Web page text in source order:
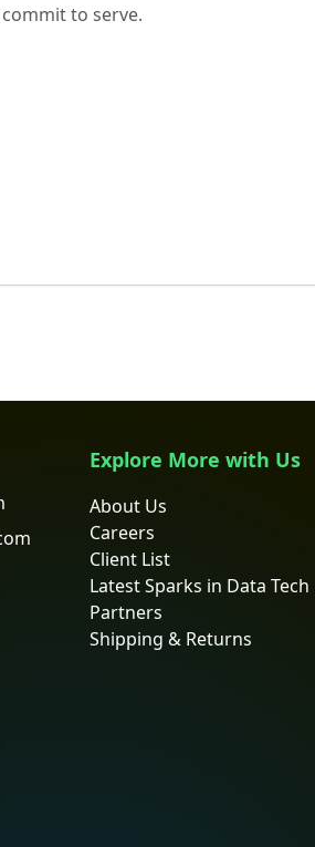
to serve.
Explore More with Us
About Us
Careers
Client List
Latest Sparks in Data Tech
Partners
Shipping & Returns